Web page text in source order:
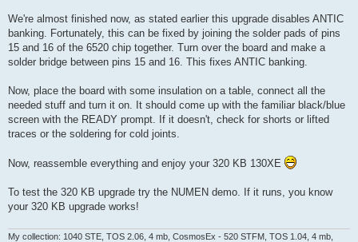
We're almost finished now, as stated earlier this upgrade disables ANTIC
banking. Fortunately, this can be fixed by joining the solder pads of pins
15 and 16 of the 6520 chip together. Turn over the board and make a
solder bridge between pins 15 and 16. This fixes ANTIC banking.
Now, place the board with some insulation on a table, connect all the
needed stuff and turn it on. It should come up with the familiar black/blue
screen with the READY prompt. If it doesn't, check for shorts or lifted
traces or the soldering for cold joints.
Now, reassemble everything and enjoy your 320 KB 130XE
To test the 320 KB upgrade try the NUMEN demo. If it runs, you know
your 320 KB upgrade works!
My collection: 1040 STE, TOS 2.06, 4 mb, CosmosEx - 520 STFM, TOS 1.04, 4 mb,